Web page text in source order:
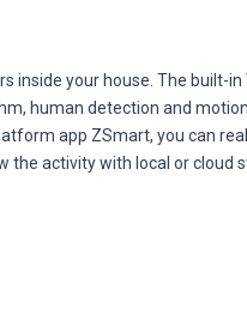
inside your house. The built-
human detection and
app ZSmart, you can
activity with local or cloud